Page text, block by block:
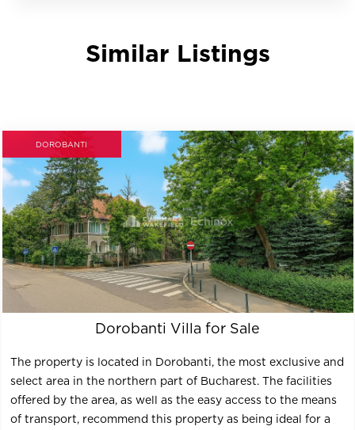
Similar Listings
DOROBANTI
Dorobanti Villa for Sale
The property is located in Dorobanti, the most exclusive and
select area in the northern part of Bucharest. The facilities
offered by the area, as well as the easy access to the means
of transport, recommend this property as being ideal for a